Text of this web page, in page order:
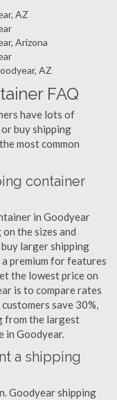
AZ
Arizona
AZ
FAQ
have lots of
buy shipping
most common
container
in Goodyear
the sizes and
larger shipping
premium for features
the lowest price on
is to compare rates
save 30%,
from the largest
in Goodyear.
a shipping
Goodyear shipping